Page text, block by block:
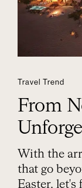
Travel Trend
From
With the
that go
Easter,